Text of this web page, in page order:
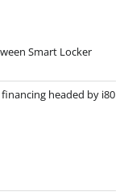
Smart Locker
headed by i80